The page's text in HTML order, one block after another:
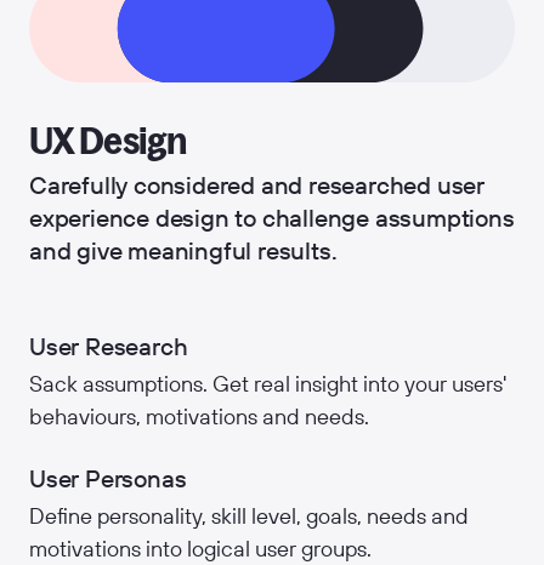
UX Design
Carefully considered and researched user
experience design to challenge assumptions
and give meaningful results.
User Research
Sack assumptions. Get real insight into your users'
behaviours, motivations and needs.
User Personas
Define personality, skill level, goals, needs and
motivations into logical user groups.